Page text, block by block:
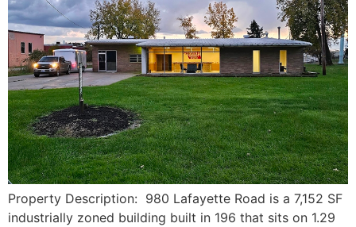
Property Description: 980 Lafayette Road is a 7,152 SF
industrially zoned building built in 196 that sits on 1.29